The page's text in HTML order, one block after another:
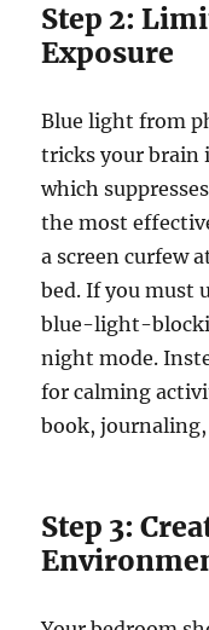
Step 2:
Exposure
Blue light from
tricks your brain
which
the most
a screen curfew
bed. If you must
blue-light-
night mode.
for calming
book,
Step 3: